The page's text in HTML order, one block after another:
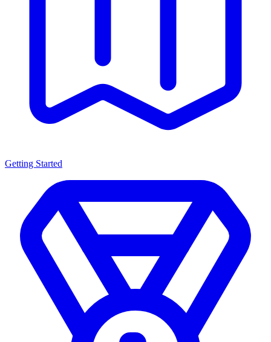
Getting Started